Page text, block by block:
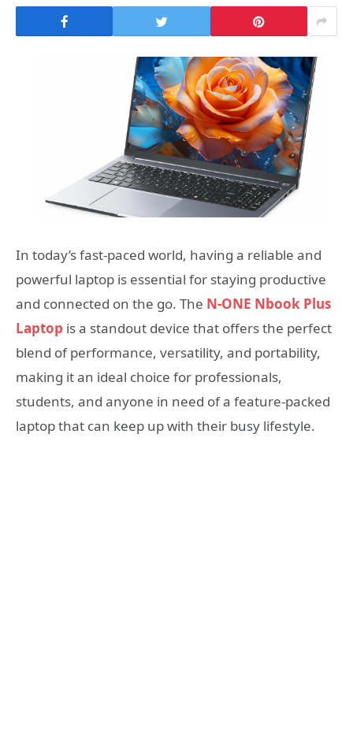
In today’s fast-paced world, having a reliable and
powerful laptop is essential for staying productive
and connected on the go. The N-ONE Nbook Plus
Laptop is a standout device that offers the perfect
blend of performance, versatility, and portability,
making it an ideal choice for professionals,
students, and anyone in need of a feature-packed
laptop that can keep up with their busy lifestyle.